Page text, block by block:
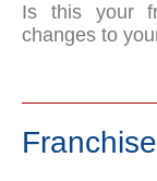
Is this your
changes to